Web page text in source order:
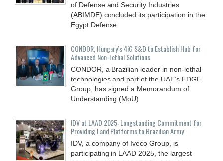
of Defense and Security Industries
(ABIMDE) concluded its participation in the
Egypt Defense
CONDOR, Hungary’s 4iG S&D to Establish Hub for
Advanced Non-Lethal Solutions
CONDOR, a Brazilian leader in non-lethal
technologies and part of the UAE’s EDGE
Group, has signed a Memorandum of
Understanding (MoU)
IDV at LAAD 2025: Longstanding Commitment for
Providing Land Platforms to Brazilian Army
IDV, a company of Iveco Group, is
participating in LAAD 2025, the largest